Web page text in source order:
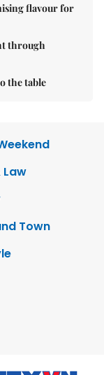
flavour for
through
the table
Law
Town